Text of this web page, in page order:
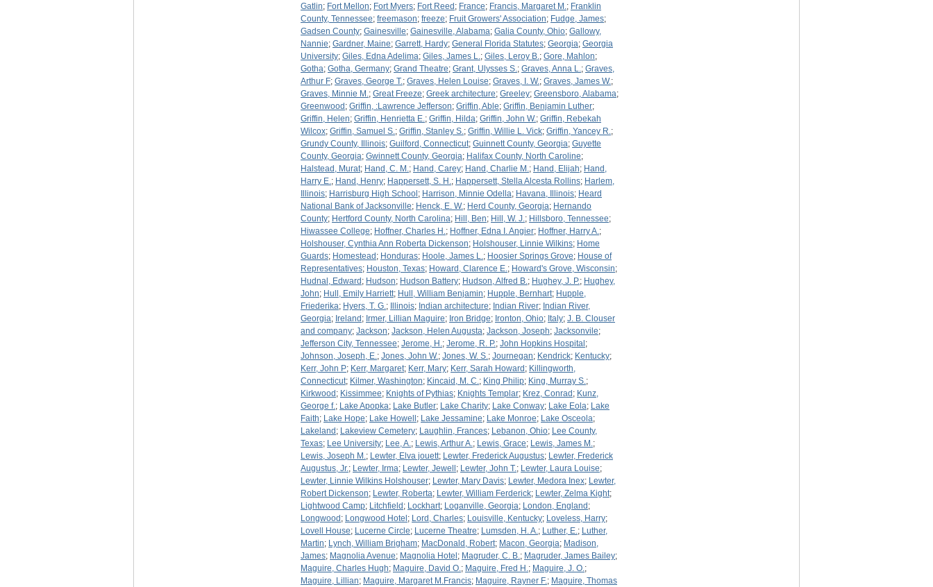
Gatlin; Fort Mellon; Fort Myers; Fort Reed ; France; Francis, Margaret M.; Franklin
County, Tennessee; freemason; freeze; Fruit Growers' Association; Fudge, James;
Gadsen County; Gainesville; Gainesville, Alabama; Galia County, Ohio; Gallowy,
Nannie; Gardner, Maine; Garrett, Hardy; General Florida Statutes; Georgia; Georgia
University; Giles, Edna Adelima; Giles, James L.; Giles, Leroy B.; Gore, Mahlon;
Gotha; Gotha, Germany; Grand Theatre; Grant, Ulysses S.; Graves, Anna L.; Graves,
Arthur F; Graves, George T.; Graves, Helen Louise; Graves, I. W.; Graves, James W.;
Graves, Minnie M.; Great Freeze; Greek architecture; Greeley; Greensboro, Alabama;
Greenwood ; Griffin, :Lawrence Jefferson; Griffin, Able; Griffin, Benjamin Luther;
Griffin, Helen; Griffin, Henrietta E.; Griffin, Hilda; Griffin, John W.; Griffin, Rebekah
Wilcox; Griffin, Samuel S.; Griffin, Stanley S.; Griffin, Willie L. Vick; Griffin, Yancey R.;
Grundy County, Illinois; Guilford, Connecticut; Guinnett County, Georgia; Guyette
County, Georgia; Gwinnett County, Georgia; Halifax County, North Caroline;
Halstead, Murat; Hand, C. M.; Hand, Carey; Hand, Charlie M.; Hand, Elijah; Hand,
Harry E.; Hand, Henry; Happersett, S. H.; Happersett, Stella Alcesta Rollins; Harlem,
Illinois; Harrisburg High School ; Harrison, Minnie Odella; Havana, Illinois; Heard
National Bank of Jacksonville; Henck, E. W.; Herd County, Georgia; Hernando
County; Hertford County, North Carolina; Hill, Ben; Hill, W. J.; Hillsboro, Tennessee;
Hiwassee College; Hoffner, Charles H.; Hoffner, Edna I. Angier; Hoffner, Harry A.;
Holshouser, Cynthia Ann Roberta Dickenson; Holshouser, Linnie Wilkins; Home
Guards; Homestead ; Honduras; Hoole, James L.; Hoosier Springs Grove; House of
Representatives; Houston, Texas; Howard, Clarence E.; Howard's Grove, Wisconsin;
Hudnal, Edward ; Hudson; Hudson Battery; Hudson, Alfred B.; Hughey, J. P.; Hughey,
John; Hull, Emily Harriett; Hull, William Benjamin; Hupple, Bernhart; Hupple,
Friederika; Hyers, T. G.; Illinois; Indian architecture; Indian River; Indian River,
Georgia; Ireland ; Irmer, Lillian Maguire; Iron Bridge; Ironton, Ohio; Italy; J. B. Clouser
and company; Jackson; Jackson, Helen Augusta; Jackson, Joseph; Jacksonvile;
Jefferson City, Tennessee; Jerome, H.; Jerome, R. P.; John Hopkins Hospital ;
Johnson, Joseph, E.; Jones, John W.; Jones, W. S.; Journegan; Kendrick; Kentucky;
Kerr, John P; Kerr, Margaret; Kerr, Mary; Kerr, Sarah Howard ; Killingworth,
Connecticut; Kilmer, Washington; Kincaid, M. C.; King Philip; King, Murray S.;
Kirkwood ; Kissimmee; Knights of Pythias; Knights Templar; Krez, Conrad ; Kunz,
George f.; Lake Apopka; Lake Butler; Lake Charity; Lake Conway; Lake Eola; Lake
Faith; Lake Hope; Lake Howell ; Lake Jessamine; Lake Monroe; Lake Osceola;
Lakeland ; Lakeview Cemetery; Laughlin, Frances; Lebanon, Ohio; Lee County,
Texas; Lee University; Lee, A.; Lewis, Arthur A.; Lewis, Grace; Lewis, James M.;
Lewis, Joseph M.; Lewter, Elva jouett; Lewter, Frederick Augustus; Lewter, Frederick
Augustus, Jr.; Lewter, Irma; Lewter, Jewell ; Lewter, John T.; Lewter, Laura Louise;
Lewter, Linnie Wilkins Holshouser; Lewter, Mary Davis; Lewter, Medora Inex; Lewter,
Robert Dickenson; Lewter, Roberta; Lewter, William Ferderick; Lewter, Zelma Kight;
Lightwood Camp; Litchfield ; Lockhart; Loganville, Georgia; London, England ;
Longwood ; Longwood Hotel ; Lord, Charles; Louisville, Kentucky; Loveless, Harry;
Lovell House; Lucerne Circle; Lucerne Theatre; Lumsden, H. A.; Luther, E.; Luther,
Martin; Lynch, William Brigham; MacDonald, Robert; Macon, Georgia; Madison,
James; Magnolia Avenue; Magnolia Hotel ; Magruder, C. B.; Magruder, James Bailey;
Maguire, Charles Hugh; Maguire, David O.; Maguire, Fred H.; Maguire, J. O.;
Maguire, Lillian; Maguire, Margaret M.Francis; Maguire, Rayner F.; Maguire, Thomas